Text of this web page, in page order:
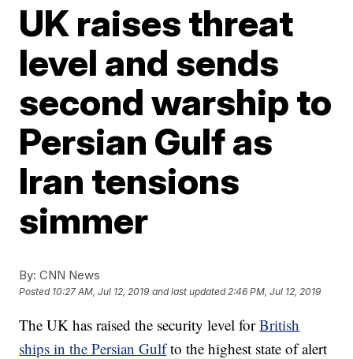
UK raises threat
level and sends
second warship to
Persian Gulf as
Iran tensions
simmer
By: CNN News
Posted 10:27 AM, Jul 12, 2019 and last updated 2:46 PM, Jul 12, 2019
The UK has raised the security level forBritish
ships in the Persian Gulfto the highest state of alert